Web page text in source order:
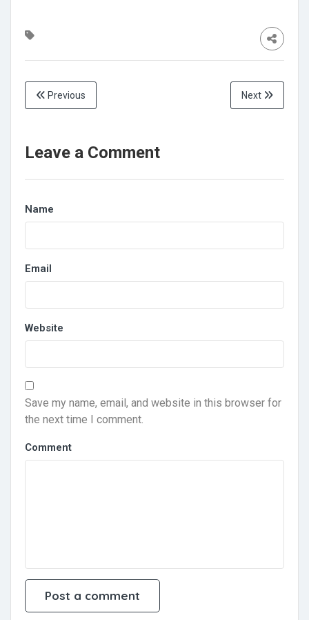
Previous Next
Leave a Comment
Name
Email
Website
Save my name, email, and website in this browser for
the next time I comment.
Comment